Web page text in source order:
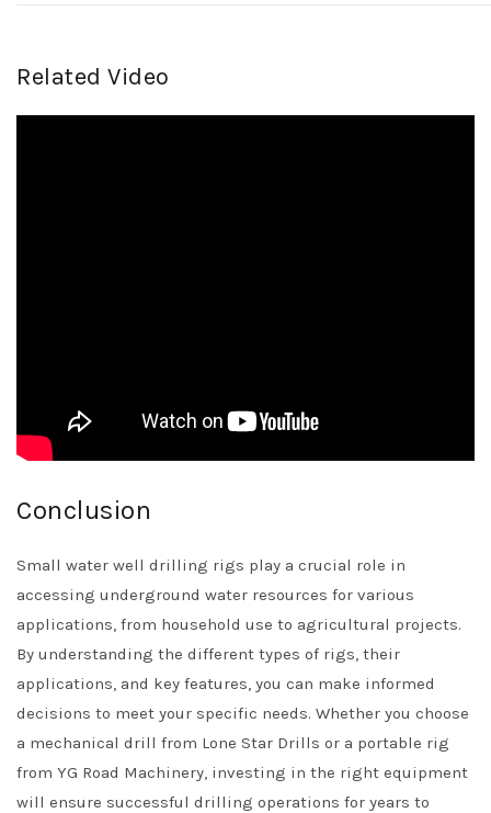
Related Video
Conclusion
Small water well drilling rigs play a crucial role in
accessing underground water resources for various
applications, from household use to agricultural projects.
By understanding the different types of rigs, their
applications, and key features, you can make informed
decisions to meet your specific needs. Whether you choose
a mechanical drill from Lone Star Drills or a portable rig
from YG Road Machinery, investing in the right equipment
will ensure successful drilling operations for years to